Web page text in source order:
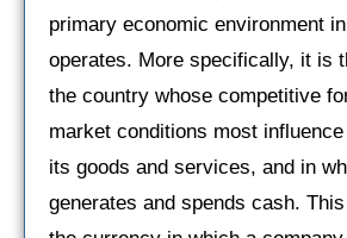
primary economic environment
operates. More specifically, it is
the country whose competitive
market conditions most
its goods and services, and in
generates and spends cash.